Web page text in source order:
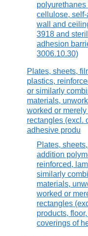
polyurethanes
cellulose,
wall and
3918 and
adhesion
3006.10.30)
Plates, sheets,
plastics,
or similarly
materials,
worked or
rectangles (excl.
adhesive produ
Plates,
addition
reinforced,
similarly
materials,
worked or
rectangles
products,
coverings of